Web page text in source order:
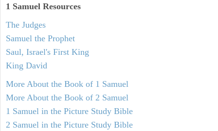
1 Samuel Resources
The Judges
Samuel the Prophet
Saul, Israel's First King
King David
More About the Book of 1 Samuel
More About the Book of 2 Samuel
1 Samuel in the Picture Study Bible
2 Samuel in the Picture Study Bible